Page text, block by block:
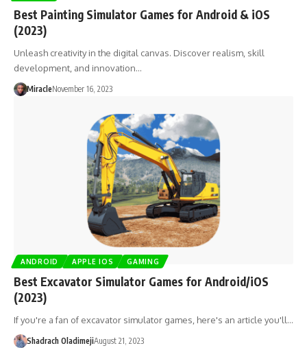
Best Painting Simulator Games for Android & iOS
(2023)
Unleash creativity in the digital canvas. Discover realism, skill
development, and innovation…
MiracleNovember 16, 2023
ANDROID APPLE IOS GAMING
Best Excavator Simulator Games for Android/iOS
(2023)
If you're a fan of excavator simulator games, here's an article you'll…
Shadrach OladimejiAugust 21, 2023